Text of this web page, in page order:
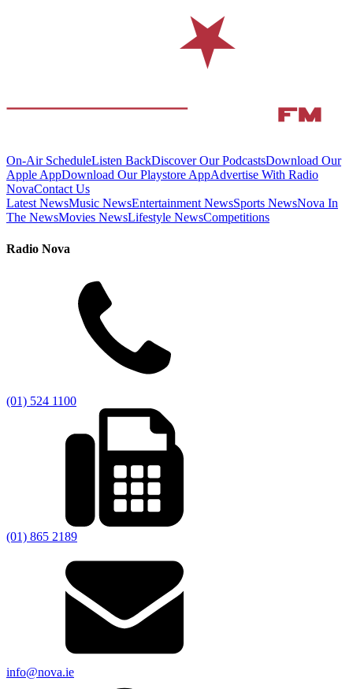
On-Air ScheduleListen BackDiscover Our PodcastsDownload Our
Apple AppDownload Our Playstore AppAdvertise With Radio
NovaContact Us
Latest NewsMusic NewsEntertainment NewsSports NewsNova In
The NewsMovies NewsLifestyle NewsCompetitions
Radio Nova
(01) 524 1100
(01) 865 2189
info@nova.ie